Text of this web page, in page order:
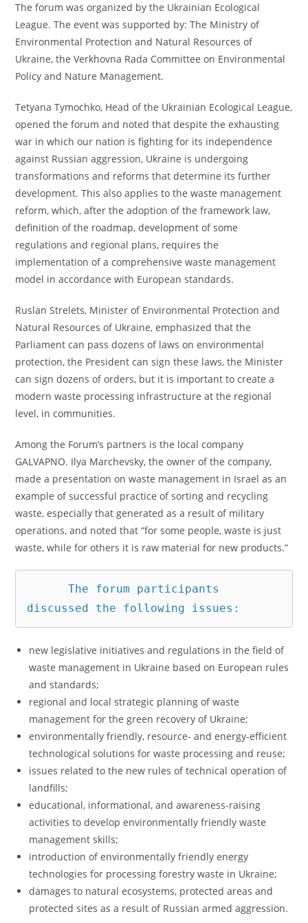
The forum was organized by the Ukrainian Ecological
League. The event was supported by: The Ministry of
Environmental Protection and Natural Resources of
Ukraine, the Verkhovna Rada Committee on Environmental
Policy and Nature Management.
Tetyana Tymochko, Head of the Ukrainian Ecological League,
opened the forum and noted that despite the exhausting
war in which our nation is fighting for its independence
against Russian aggression, Ukraine is undergoing
transformations and reforms that determine its further
development. This also applies to the waste management
reform, which, after the adoption of the framework law,
definition of the roadmap, development of some
regulations and regional plans, requires the
implementation of a comprehensive waste management
model in accordance with European standards.
Ruslan Strelets, Minister of Environmental Protection and
Natural Resources of Ukraine, emphasized that the
Parliament can pass dozens of laws on environmental
protection, the President can sign these laws, the Minister
can sign dozens of orders, but it is important to create a
modern waste processing infrastructure at the regional
level, in communities.
Among the Forum’s partners is the local company
GALVAPNO. Ilya Marchevsky, the owner of the company,
made a presentation on waste management in Israel as an
example of successful practice of sorting and recycling
waste, especially that generated as a result of military
operations, and noted that “for some people, waste is just
waste, while for others it is raw material for new products.”
      The forum participants
discussed the following issues:
new legislative initiatives and regulations in the field of
waste management in Ukraine based on European rules
and standards;
regional and local strategic planning of waste
management for the green recovery of Ukraine;
environmentally friendly, resource- and energy-efficient
technological solutions for waste processing and reuse;
issues related to the new rules of technical operation of
landfills;
educational, informational, and awareness-raising
activities to develop environmentally friendly waste
management skills;
introduction of environmentally friendly energy
technologies for processing forestry waste in Ukraine;
damages to natural ecosystems, protected areas and
protected sites as a result of Russian armed aggression.